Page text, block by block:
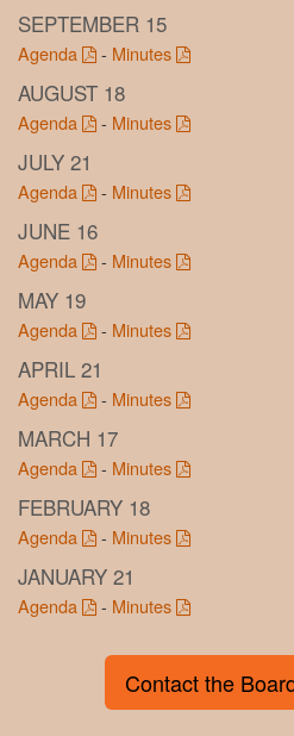
SEPTEMBER 15
Agenda - Minutes
AUGUST 18
Agenda - Minutes
JULY 21
Agenda - Minutes
JUNE 16
Agenda - Minutes
MAY 19
Agenda - Minutes
APRIL 21
Agenda - Minutes
MARCH 17
Agenda - Minutes
FEBRUARY 18
Agenda - Minutes
JANUARY 21
Agenda - Minutes
Contact the